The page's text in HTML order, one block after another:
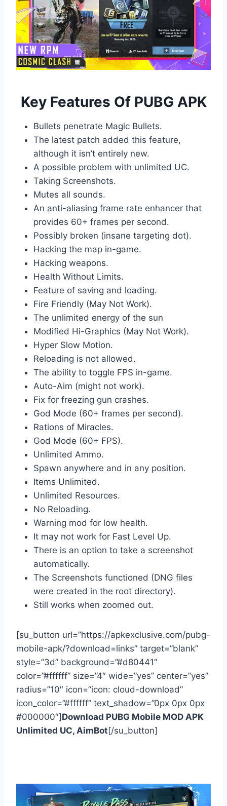
Key Features Of PUBG APK
Bullets penetrate Magic Bullets.
The latest patch added this feature,
although it isn’t entirely new.
A possible problem with unlimited UC.
Taking Screenshots.
Mutes all sounds.
An anti-aliasing frame rate enhancer that
provides 60+ frames per second.
Possibly broken (insane targeting dot).
Hacking the map in-game.
Hacking weapons.
Health Without Limits.
Feature of saving and loading.
Fire Friendly (May Not Work).
The unlimited energy of the sun
Modified Hi-Graphics (May Not Work).
Hyper Slow Motion.
Reloading is not allowed.
The ability to toggle FPS in-game.
Auto-Aim (might not work).
Fix for freezing gun crashes.
God Mode (60+ frames per second).
Rations of Miracles.
God Mode (60+ FPS).
Unlimited Ammo.
Spawn anywhere and in any position.
Items Unlimited.
Unlimited Resources.
No Reloading.
Warning mod for low health.
It may not work for Fast Level Up.
There is an option to take a screenshot
automatically.
The Screenshots functioned (DNG files
were created in the root directory).
Still works when zoomed out.
[su_button url=”https://apkexclusive.com/pubg-
mobile-apk/?download=links” target=”blank”
style=”3d” background=”#d80441″
color=”#ffffff” size=”4″ wide=”yes” center=”yes”
radius=”10″ icon=”icon: cloud-download”
icon_color=”#ffffff” text_shadow=”0px 0px 0px
#000000″] Download PUBG Mobile MOD APK
Unlimited UC, AimBot [/su_button]